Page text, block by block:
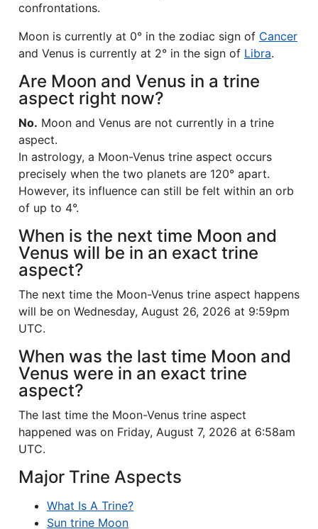
confrontations.
Moon is currently at 0° in the zodiac sign of Cancer
and Venus is currently at 2° in the sign of Libra.
Are Moon and Venus in a trine
aspect right now?
No. Moon and Venus are not currently in a trine
aspect.
In astrology, a Moon-Venus trine aspect occurs
precisely when the two planets are 120° apart.
However, its influence can still be felt within an orb
of up to 4°.
When is the next time Moon and
Venus will be in an exact trine
aspect?
The next time the Moon-Venus trine aspect happens
will be on Wednesday, August 26, 2026 at 9:59pm
UTC.
When was the last time Moon and
Venus were in an exact trine
aspect?
The last time the Moon-Venus trine aspect
happened was on Friday, August 7, 2026 at 6:58am
UTC.
Major Trine Aspects
What Is A Trine?
Sun trine Moon